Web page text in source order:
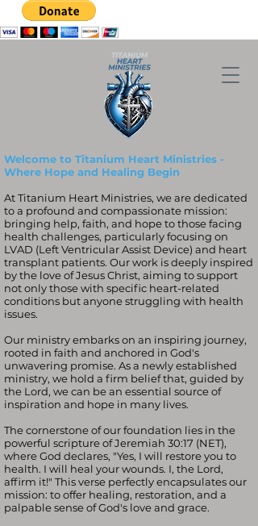
Welcome to Titanium Heart Ministries -
Where Hope and Healing Begin
At Titanium Heart Ministries, we are dedicated
to a profound and compassionate mission:
bringing help, faith, and hope to those facing
health challenges, particularly focusing on
LVAD (Left Ventricular Assist Device) and heart
transplant patients. Our work is deeply inspired
by the love of Jesus Christ, aiming to support
not only those with specific heart-related
conditions but anyone struggling with health
issues.
Our ministry embarks on an inspiring journey,
rooted in faith and anchored in God's
unwavering promise. As a newly established
ministry, we hold a firm belief that, guided by
the Lord, we can be an essential source of
inspiration and hope in many lives.
The cornerstone of our foundation lies in the
powerful scripture of Jeremiah 30:17 (NET),
where God declares, "Yes, I will restore you to
health. I will heal your wounds. I, the Lord,
affirm it!" This verse perfectly encapsulates our
mission: to offer healing, restoration, and a
palpable sense of God's love and grace.